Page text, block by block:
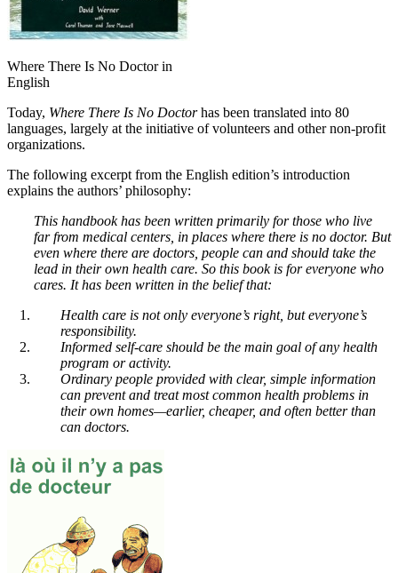
Where There Is No Doctor in
English
Today, Where There Is No Doctorhas been translated into 80
languages, largely at the initiative of volunteers and other non-profit
organizations.
The following excerpt from the English edition’s introduction
explains the authors’ philosophy:
This handbook has been written primarily for those who live
far from medical centers, in places where there is no doctor. But
even where there are doctors, people can and should take the
lead in their own health care. So this book is for everyone who
cares. It has been written in the belief that:
Health care is not only everyone’s right, but everyone’s
responsibility.
Informed self-care should be the main goal of any health
program or activity.
Ordinary people provided with clear, simple information
can prevent and treat most common health problems in
their own homes—earlier, cheaper, and often better than
can doctors.